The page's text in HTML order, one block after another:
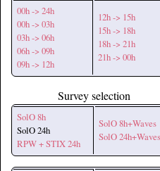
00h -> 24h
00h -> 03h
03h -> 06h
06h -> 09h
09h -> 12h
12h -> 15h
15h -> 18h
18h -> 21h
21h -> 00h
Survey selection
SolO 8h
SolO 24h
RPW + STIX 24h
SolO 8h+Waves
SolO 24h+Waves